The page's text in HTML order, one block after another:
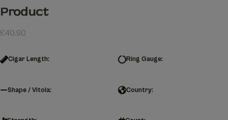
Product
£40.90
Cigar Length: Ring Gauge:
Shape / Vitola: Country: